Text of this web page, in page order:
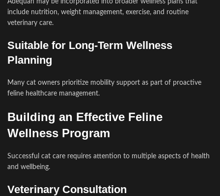
include nutrition, weight management, exercise, and routine
veterinary care.
Suitable for Long-Term Wellness
Planning
Many cat owners prioritize mobility support as part of proactive
feline healthcare management.
Building an Effective Feline
Wellness Program
Successful cat care requires attention to multiple aspects of health
and wellbeing.
Veterinary Consultation